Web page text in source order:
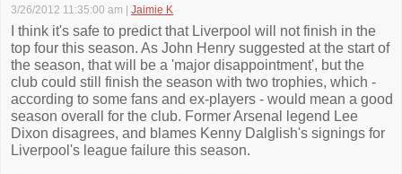
3/26/2012 11:35:00 am Jaimie K
I think it's safe to predict that Liverpool will not finish in the
top four this season. As John Henry suggested at the start of
the season, that will be a 'major disappointment', but the
club could still finish the season with two trophies, which -
according to some fans and ex-players - would mean a good
season overall for the club. Former Arsenal legend Lee
Dixon disagrees, and blames Kenny Dalglish's signings for
Liverpool's league failure this season.